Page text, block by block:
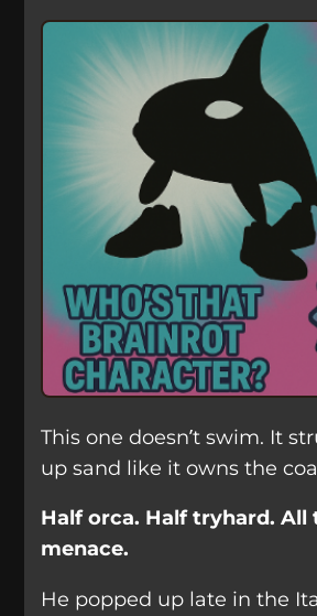
This one doesn’t swim. It
up sand like it owns the
Half orca. Half tryhard. All
menace.
He popped up late in the